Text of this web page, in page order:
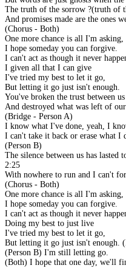
The truth of the sorrow ?(truth of
And promises made are the ones
(Chorus - Both)
One more chance is all I'm asking,
I hope someday you can forgive.
I can't act as though it never
I given all that I can give
I've tried my best to let it go,
But letting it go just isn't enough.
You've broken the trust between us
And destroyed what was left of
(Bridge - Person A)
I know what I've done, yeah, I
I can't take it back or erase what I
(Person B)
The silence between us has lasted
2:25
With nowhere to run and I can't
(Chorus - Both)
One more chance is all I'm asking,
I hope someday you can forgive.
I can't act as though it never
Doing my best to just live
I've tried my best to let it go,
But letting it go just isn't enough.
(Person B) I'm still letting go.
(Both) I hope that one day, we'll